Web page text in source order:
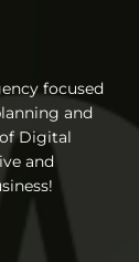
focused
and
Digital
and